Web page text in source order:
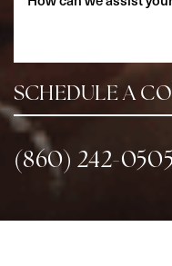
SCHEDULE A
(860) 242-